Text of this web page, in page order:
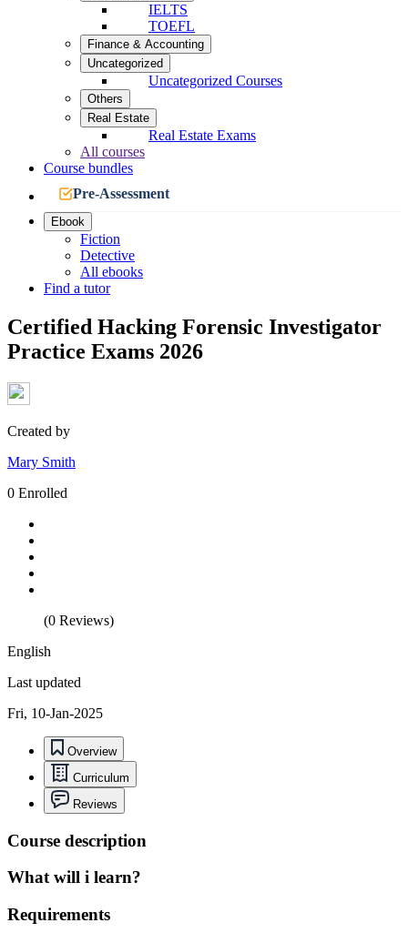
IELTS
TOEFL
Finance & Accounting
Uncategorized
Uncategorized Courses
Others
Real Estate
Real Estate Exams
All courses
Course bundles
Pre-Assessment
Ebook
Fiction
Detective
All ebooks
Find a tutor
Certified Hacking Forensic Investigator
Practice Exams 2026
Created by
Mary Smith
0 Enrolled
(0 Reviews)
English
Last updated
Fri, 10-Jan-2025
Overview
Curriculum
Reviews
Course description
What will i learn?
Requirements